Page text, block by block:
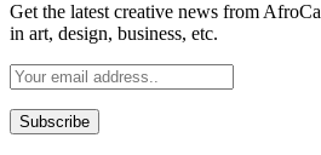
Get the latest creative news from
in art, design, business, etc.